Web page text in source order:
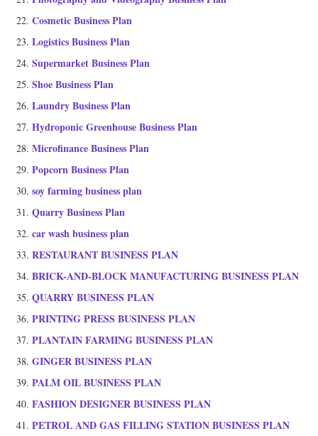
Cosmetic Business Plan
Logistics Business Plan
Supermarket Business Plan
Shoe Business Plan
Laundry Business Plan
Hydroponic Greenhouse Business Plan
Microfinance Business Plan
Popcorn Business Plan
soy farming business plan
Quarry Business Plan
car wash business plan
RESTAURANT BUSINESS PLAN
BRICK-AND-BLOCK MANUFACTURING BUSINESS PLAN
QUARRY BUSINESS PLAN
PRINTING PRESS BUSINESS PLAN
PLANTAIN FARMING BUSINESS PLAN
GINGER BUSINESS PLAN
PALM OIL BUSINESS PLAN
FASHION DESIGNER BUSINESS PLAN
PETROL AND GAS FILLING STATION BUSINESS PLAN